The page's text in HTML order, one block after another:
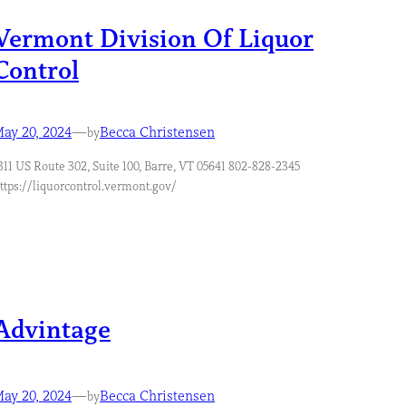
Division Of Liquor
20, 2024—byBecca Christensen
US Route 302, Suite 100, Barre, VT 05641 802-828-2345
liquorcontrol.vermont.gov/
20, 2024—byBecca Christensen